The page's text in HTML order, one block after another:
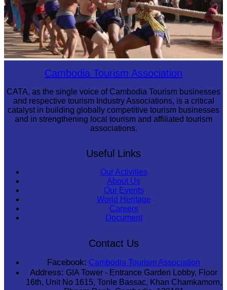
Cambodian game of tug-of-warCambodia Tourism Association
CATA, as the single voice of Cambodia Tourism businesses
and respective tourism Industry Associations, is a critical
catalyst in building globally competitive tourism businesses
and in strengthening local tourism and affiliated tourism
associations.
Useful Links
Our Activities
About Us
Our Events
World Heritage
Careers
Document
Contact Us
Facebook: Cambodia Tourism Association
Address: GIA Tower - Entrance Garden Lobby, Floor
16th, Unit No 1615, Tonle Bassac, Khan Chamkamorn,